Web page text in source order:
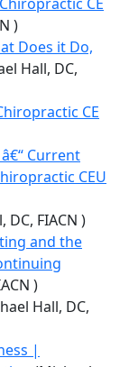
)
Does it Do,
Hall, DC,
CE
Current
CEU
DC, FIACN )
and the
)
Hall, DC,
|